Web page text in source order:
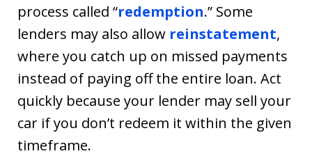
process called “redemption.” Some
lenders may also allow reinstatement,
where you catch up on missed payments
instead of paying off the entire loan. Act
quickly because your lender may sell your
car if you don’t redeem it within the given
timeframe.